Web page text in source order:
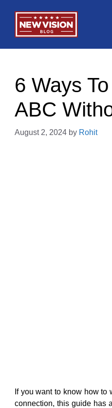
content
6 Ways
ABC
August 2, 2024 by Rohit
If you want to know how
connection, this guide has